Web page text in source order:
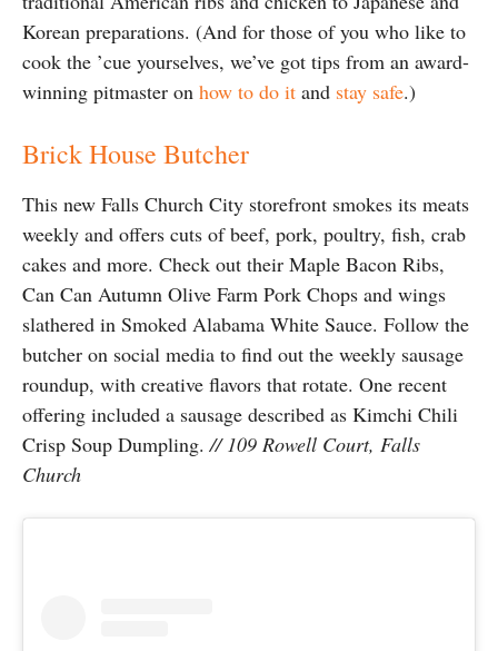
Korean preparations. (And for those of you who like to
cook the ’cue yourselves, we’ve got tips from an award-
winning pitmaster on how to do it and stay safe.)
Brick House Butcher
This new Falls Church City storefront smokes its meats
weekly and offers cuts of beef, pork, poultry, fish, crab
cakes and more. Check out their Maple Bacon Ribs,
Can Can Autumn Olive Farm Pork Chops and wings
slathered in Smoked Alabama White Sauce. Follow the
butcher on social media to find out the weekly sausage
roundup, with creative flavors that rotate. One recent
offering included a sausage described as Kimchi Chili
Crisp Soup Dumpling.// 109 Rowell Court, Falls
Church